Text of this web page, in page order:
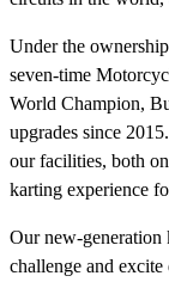
Under the
seven-time
World Champion,
upgrades since
our facilities, both
karting experience
Our new-generation
challenge and